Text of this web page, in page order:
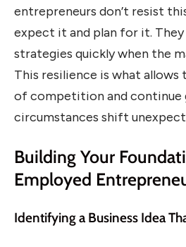
entrepreneurs don’t resist
expect it and plan for it.
strategies quickly when the
This resilience is what allows
of competition and continue
circumstances shift
Building Your
Employed
Identifying a Business Idea